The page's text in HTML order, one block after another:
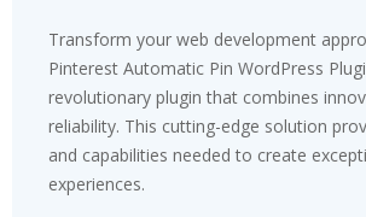
Transform your web development
Pinterest Automatic Pin WordPress
revolutionary plugin that combines
reliability. This cutting-edge solution
and capabilities needed to create
experiences.